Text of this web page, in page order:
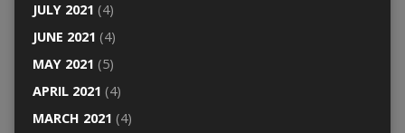
JULY 2021 (4)
JUNE 2021 (4)
MAY 2021 (5)
APRIL 2021 (4)
MARCH 2021 (4)